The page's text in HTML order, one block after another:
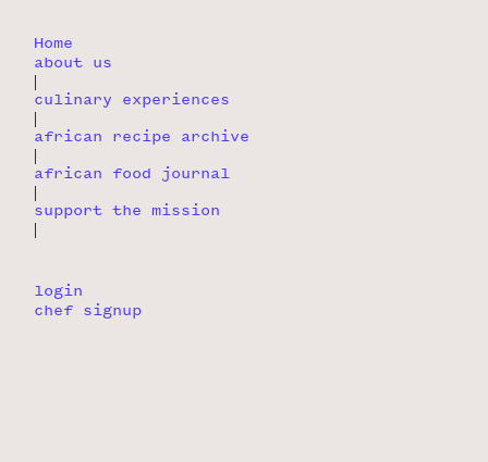
Home
about us
|
culinary experiences
|
african recipe archive
|
african food journal
|
support the mission
|
login
chef signup